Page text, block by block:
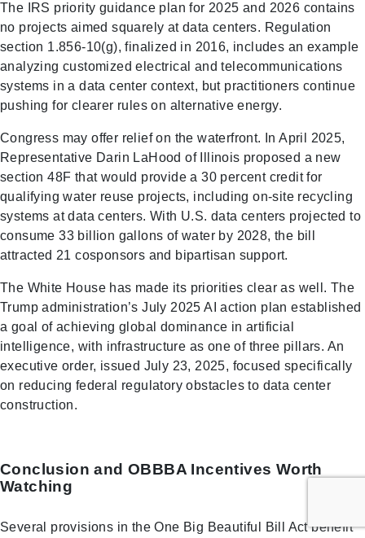
The IRS priority guidance plan for 2025 and 2026 contains
no projects aimed squarely at data centers. Regulation
section 1.856-10(g), finalized in 2016, includes an example
analyzing customized electrical and telecommunications
systems in a data center context, but practitioners continue
pushing for clearer rules on alternative energy.
Congress may offer relief on the waterfront. In April 2025,
Representative Darin LaHood of Illinois proposed a new
section 48F that would provide a 30 percent credit for
qualifying water reuse projects, including on-site recycling
systems at data centers. With U.S. data centers projected to
consume 33 billion gallons of water by 2028, the bill
attracted 21 cosponsors and bipartisan support.
The White House has made its priorities clear as well. The
Trump administration’s July 2025 AI action plan established
a goal of achieving global dominance in artificial
intelligence, with infrastructure as one of three pillars. An
executive order, issued July 23, 2025, focused specifically
on reducing federal regulatory obstacles to data center
construction.
Conclusion and OBBBA Incentives Worth
Watching
Several provisions in the One Big Beautiful Bill Act benefit